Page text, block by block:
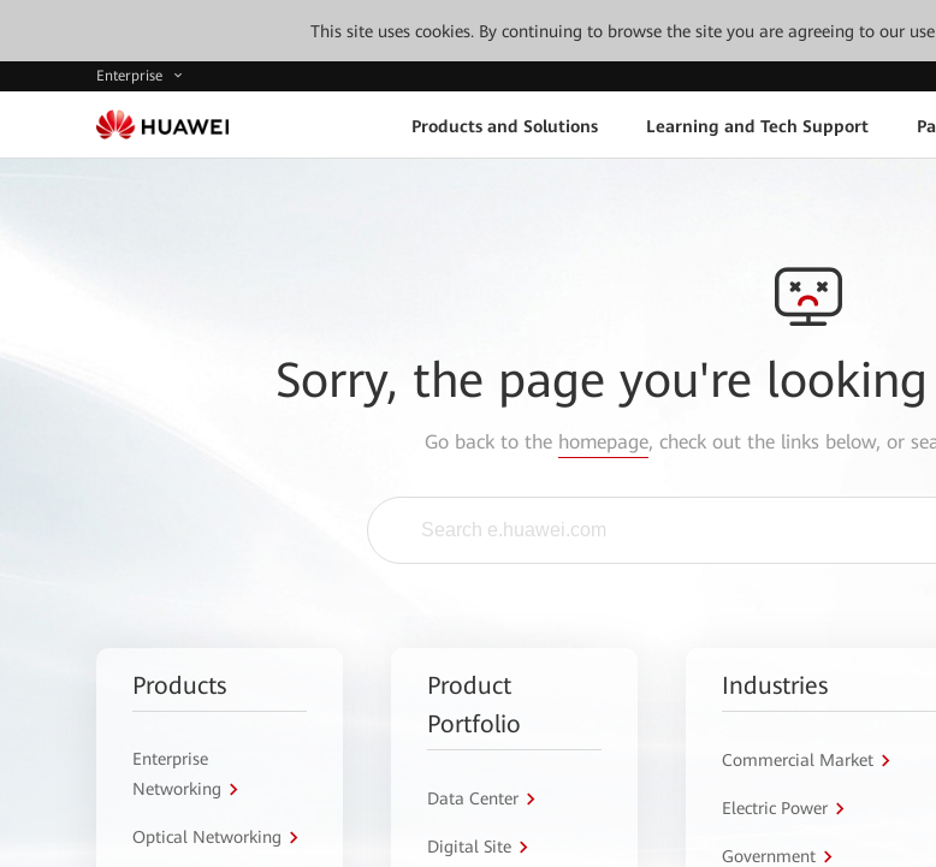
This site uses cookies. By continuing to browse the site you are agreeing to our
Enterprise
Products and Solutions Learning and Tech Support
Sorry, the page you're
Go back to the homepage, check out the links below, or
Products
Enterprise
Networking
Optical Networking
Product
Portfolio
Data Center
Digital Site
Industries
Commercial Market
Electric Power
Government